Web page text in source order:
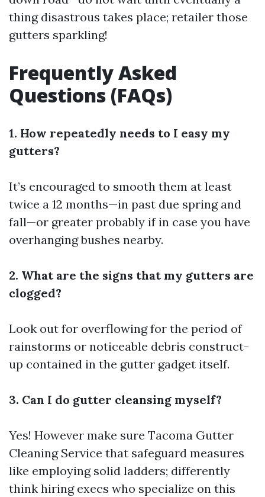
thing disastrous takes place; retailer those
gutters sparkling!
Frequently Asked
Questions (FAQs)
1. How repeatedly needs to I easy my
gutters?
It’s encouraged to smooth them at least
twice a 12 months—in past due spring and
fall—or greater probably if in case you have
overhanging bushes nearby.
2. What are the signs that my gutters are
clogged?
Look out for overflowing for the period of
rainstorms or noticeable debris construct-
up contained in the gutter gadget itself.
3. Can I do gutter cleansing myself?
Yes! However make sure Tacoma Gutter
Cleaning Service that safeguard measures
like employing solid ladders; differently
think hiring execs who specialize on this